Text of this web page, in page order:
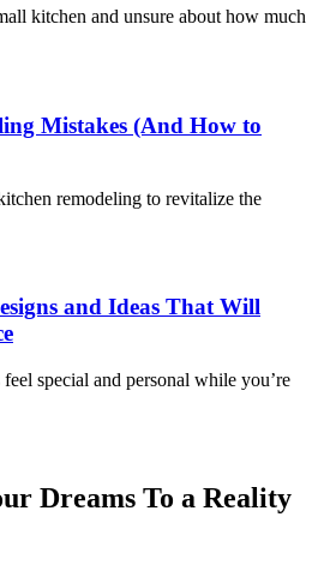
kitchen and unsure about how much
Mistakes (And How to
remodeling to revitalize the
and Ideas That Will
special and personal while you’re
Dreams To a Reality